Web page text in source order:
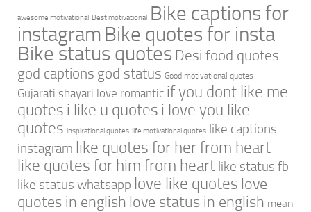
awesome motivational Best motivational Bike captions for
instagram Bike quotes for insta
Bike status quotes Desi food quotes
god captions god status Good motivational quotes
Gujarati shayari love romantic if you dont like me
quotes i like u quotes i love you like
quotes inspirational quotes life motivational quotes like captions
instagram like quotes for her from heart
like quotes for him from heart like status fb
like status whatsapp love like quotes love
quotes in english love status in english mean